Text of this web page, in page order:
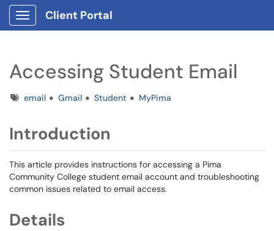
Show Applications Menu
Client Portal
Accessing Student Email
Tagsemail Gmail Student MyPima
Introduction
This article provides instructions for accessing a Pima
Community College student email account and troubleshooting
common issues related to email access.
Details